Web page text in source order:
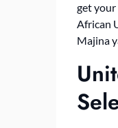
get
African
Majina